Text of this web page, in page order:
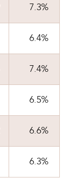
7.3%
6.4%
7.4%
6.5%
6.6%
6.3%